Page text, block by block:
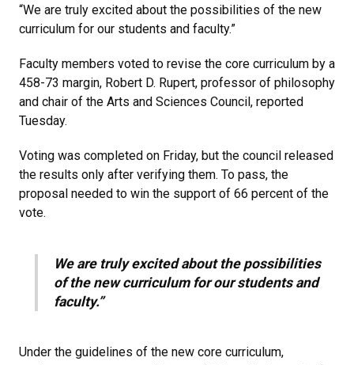
“We are truly excited about the possibilities of the new
curriculum for our students and faculty.”
Faculty members voted to revise the core curriculum by a
458-73 margin, Robert D. Rupert, professor of philosophy
and chair of the Arts and Sciences Council, reported
Tuesday.
Voting was completed on Friday, but the council released
the results only after verifying them. To pass, the
proposal needed to win the support of 66 percent of the
vote.
We are truly excited about the possibilities
of the new curriculum for our students and
faculty.”
Under the guidelines of the new core curriculum,